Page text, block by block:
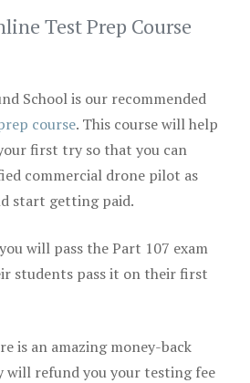
Test Prep Course
School is our recommended
course. This course will help
first try so that you can
commercial drone pilot as
start getting paid.
will pass the Part 107 exam
students pass it on their first
is an amazing money-back
will refund you your testing fee